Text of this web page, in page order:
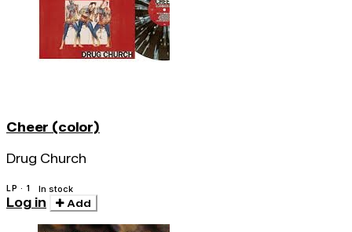
Cheer (color)
Drug Church
LP · 1 In stock
Log in Add